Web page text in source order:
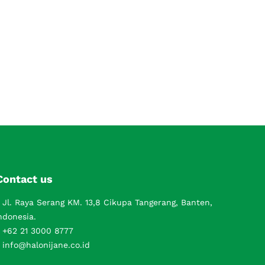
us
Jl. Raya Serang KM. 13,8 Cikupa Tangerang, Banten,
+62 21 3000 8777
info@halonijane.co.id